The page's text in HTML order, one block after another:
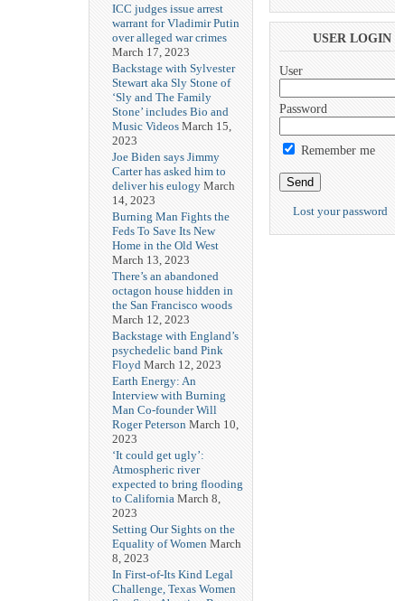
ICC judges issue arrest
warrant for Vladimir Putin
over alleged war crimes
March 17, 2023
Backstage with Sylvester
Stewart aka Sly Stone of
‘Sly and The Family
Stone’ includes Bio and
Music Videos March 15,
2023
Joe Biden says Jimmy
Carter has asked him to
deliver his eulogy March
14, 2023
Burning Man Fights the
Feds To Save Its New
Home in the Old West
March 13, 2023
There’s an abandoned
octagon house hidden in
the San Francisco woods
March 12, 2023
Backstage with England’s
psychedelic band Pink
Floyd March 12, 2023
Earth Energy: An
Interview with Burning
Man Co-founder Will
Roger Peterson March 10,
2023
‘It could get ugly’:
Atmospheric river
expected to bring flooding
to California March 8,
2023
Setting Our Sights on the
Equality of Women March
8, 2023
In First-of-Its Kind Legal
Challenge, Texas Women
USER LOGIN
User
Password
Remember me
Lost your password